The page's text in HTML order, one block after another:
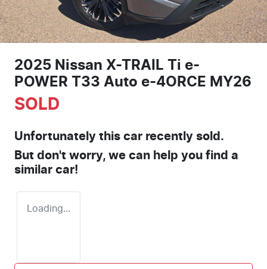
2025 Nissan X-TRAIL Ti e-
POWER T33 Auto e-4ORCE MY26
SOLD
Unfortunately this car recently sold.
But don't worry, we can help you find a
similar car!
Loading...